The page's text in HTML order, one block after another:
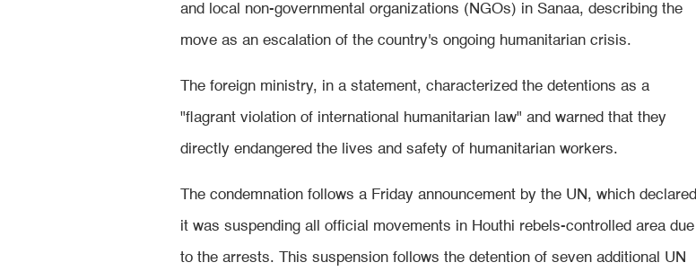
and local non-governmental organizations (NGOs) in Sanaa, describing the
move as an escalation of the country's ongoing humanitarian crisis.
The foreign ministry, in a statement, characterized the detentions as a
"flagrant violation of international humanitarian law" and warned that they
directly endangered the lives and safety of humanitarian workers.
The condemnation follows a Friday announcement by the UN, which declared
it was suspending all official movements in Houthi rebels-controlled area due
to the arrests. This suspension follows the detention of seven additional UN